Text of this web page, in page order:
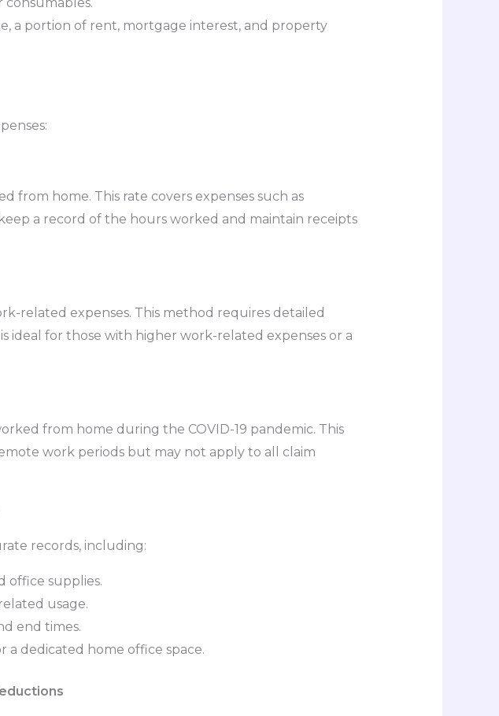
a portion of rent, mortgage interest, and property
from home. This rate covers expenses such as
a record of the hours worked and maintain receipts
related expenses. This method requires detailed
ideal for those with higher work-related expenses or a
from home during the COVID-19 pandemic. This
work periods but may not apply to all claim
records, including:
office supplies.
usage.
end times.
a dedicated home office space.